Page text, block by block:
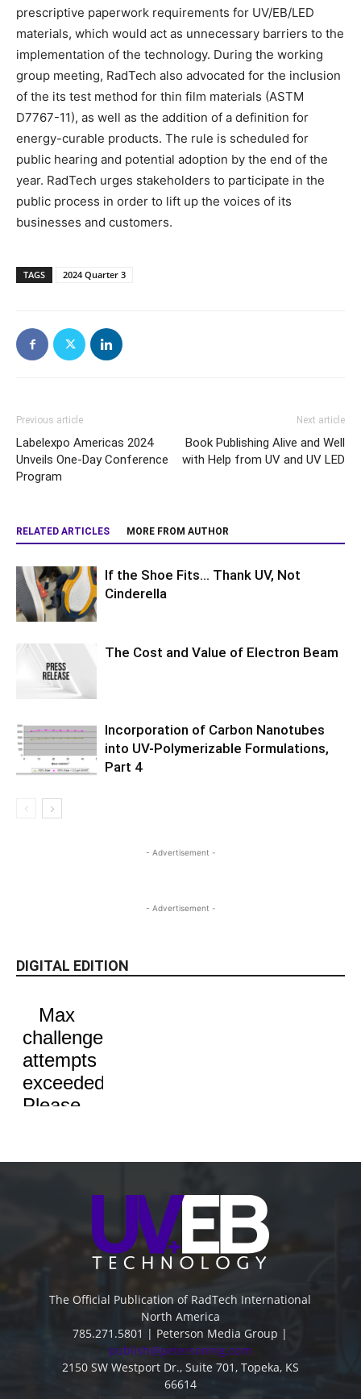
prescriptive paperwork requirements for UV/EB/LED
materials, which would act as unnecessary barriers to the
implementation of the technology. During the working
group meeting, RadTech also advocated for the inclusion
of the its test method for thin film materials (ASTM
D7767-11), as well as the addition of a definition for
energy-curable products. The rule is scheduled for
public hearing and potential adoption by the end of the
year. RadTech urges stakeholders to participate in the
public process in order to lift up the voices of its
businesses and customers.
TAGS 2024 Quarter 3
Previous article
Labelexpo Americas 2024
Unveils One-Day Conference
Program
Next article
Book Publishing Alive and Well
with Help from UV and UV LED
RELATED ARTICLES MORE FROM AUTHOR
If the Shoe Fits… Thank UV, Not
Cinderella
The Cost and Value of Electron Beam
Incorporation of Carbon Nanotubes
into UV-Polymerizable Formulations,
Part 4
- Advertisement -
- Advertisement -
DIGITAL EDITION
The Official Publication of RadTech International
North America
785.271.5801 | Peterson Media Group |
publish@petersonmg.com
2150 SW Westport Dr., Suite 701, Topeka, KS
66614